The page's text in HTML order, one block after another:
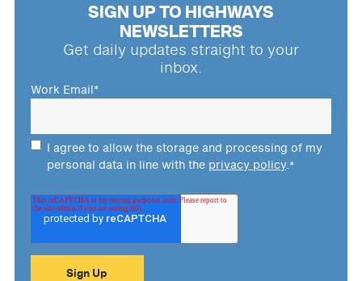
SIGN UP TO HIGHWAYS
NEWSLETTERS
Get daily updates straight to your
inbox.
Work Email*
I agree to allow the storage and processing of my
personal data in line with the privacy policy.*